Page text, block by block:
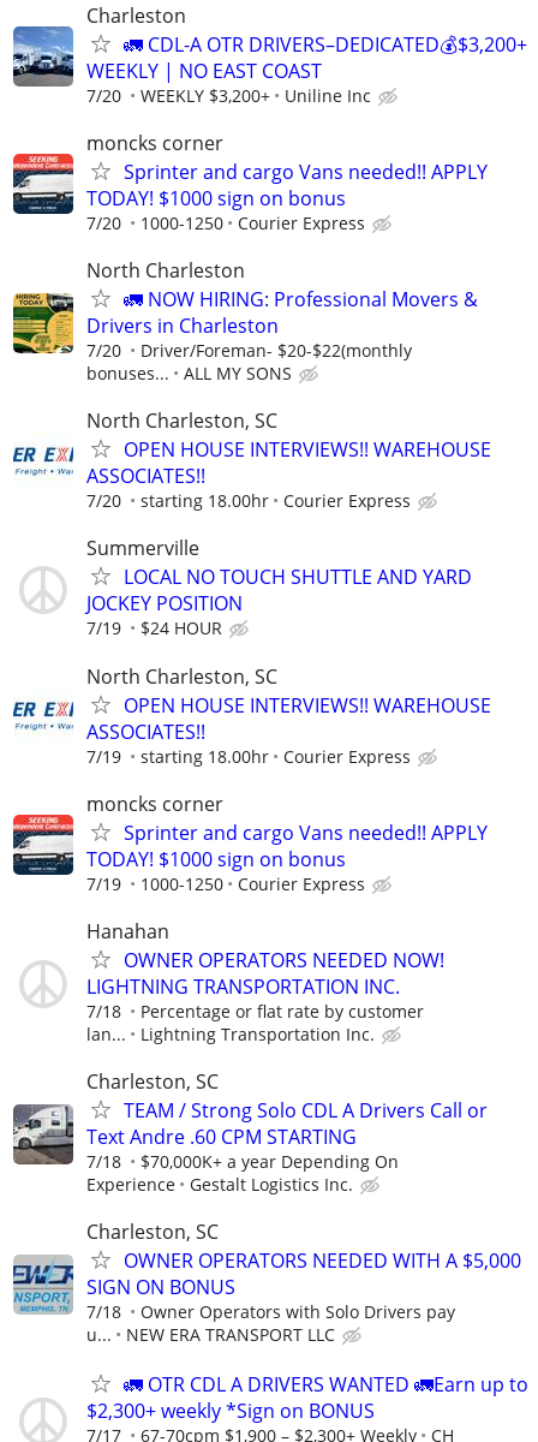
Charleston
🚛 CDL-A OTR DRIVERS–DEDICATED💰$3,200+
WEEKLY | NO EAST COAST
7/20 WEEKLY $3,200+ Uniline Inc
moncks corner
Sprinter and cargo Vans needed!! APPLY
TODAY! $1000 sign on bonus
7/20 1000-1250 Courier Express
North Charleston
🚛 NOW HIRING: Professional Movers &
Drivers in Charleston
7/20
Driver/Foreman- $20-$22(monthly
bonuses...
ALL MY SONS
North Charleston, SC
OPEN HOUSE INTERVIEWS!! WAREHOUSE
ASSOCIATES!!
7/20 starting 18.00hr Courier Express
Summerville
LOCAL NO TOUCH SHUTTLE AND YARD
JOCKEY POSITION
7/19 $24 HOUR
North Charleston, SC
OPEN HOUSE INTERVIEWS!! WAREHOUSE
ASSOCIATES!!
7/19 starting 18.00hr Courier Express
moncks corner
Sprinter and cargo Vans needed!! APPLY
TODAY! $1000 sign on bonus
7/19 1000-1250 Courier Express
Hanahan
OWNER OPERATORS NEEDED NOW!
LIGHTNING TRANSPORTATION INC.
7/18
Percentage or flat rate by customer
lan...
Lightning Transportation Inc.
Charleston, SC
TEAM / Strong Solo CDL A Drivers Call or
Text Andre .60 CPM STARTING
7/18
$70,000K+ a year Depending On
Experience
Gestalt Logistics Inc.
Charleston, SC
OWNER OPERATORS NEEDED WITH A $5,000
SIGN ON BONUS
7/18
Owner Operators with Solo Drivers pay
u...
NEW ERA TRANSPORT LLC
🚛 OTR CDL A DRIVERS WANTED 🚛Earn up to
$2,300+ weekly *Sign on BONUS
7/17 67-70cpm $1,900 – $2,300+ Weekly CH